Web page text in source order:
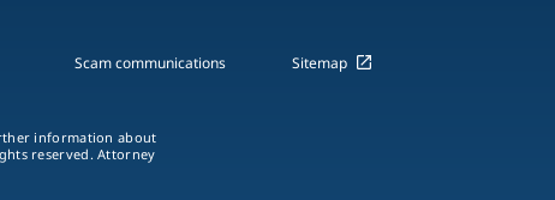
Scam communications Sitemap
information about
reserved. Attorney